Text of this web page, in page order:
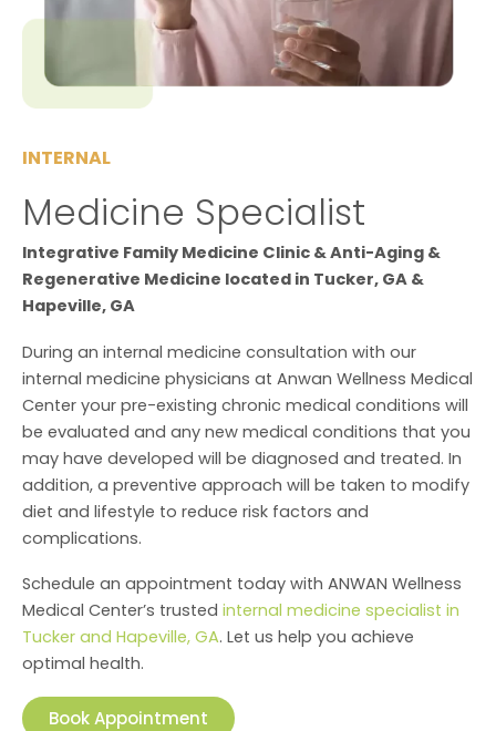
INTERNAL
Medicine Specialist
Integrative Family Medicine Clinic & Anti-Aging &
Regenerative Medicine located in Tucker, GA &
Hapeville, GA
During an internal medicine consultation with our
internal medicine physicians at Anwan Wellness Medical
Center your pre-existing chronic medical conditions will
be evaluated and any new medical conditions that you
may have developed will be diagnosed and treated. In
addition, a preventive approach will be taken to modify
diet and lifestyle to reduce risk factors and
complications.
Schedule an appointment today with ANWAN Wellness
Medical Center’s trusted internal medicine specialist in
Tucker and Hapeville, GA. Let us help you achieve
optimal health.
Book Appointment